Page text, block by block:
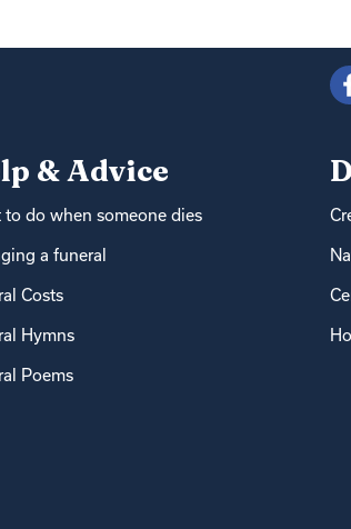
& Advice
to do when someone dies
a funeral
Costs
Hymns
Poems